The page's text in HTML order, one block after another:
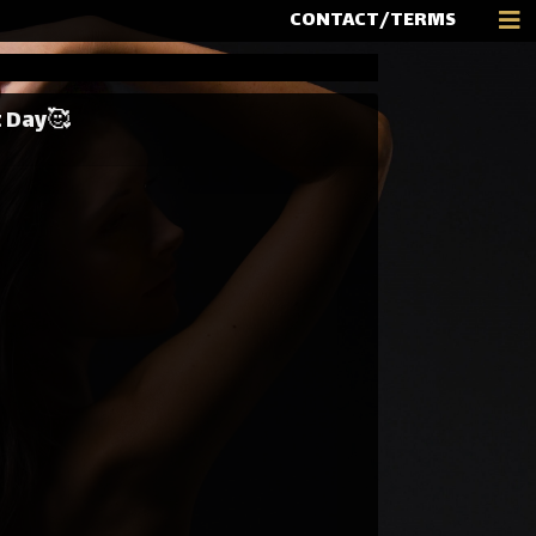
CONTACT/TERMS
Day🥰